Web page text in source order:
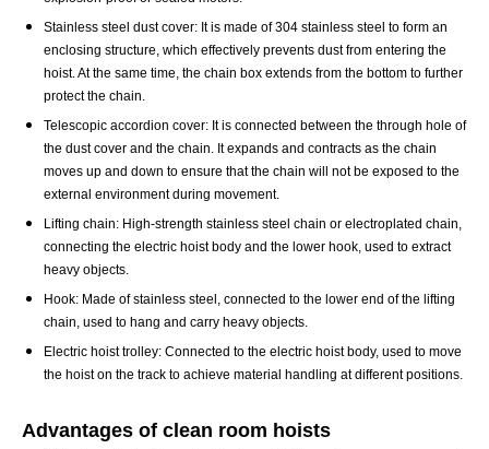
Stainless steel dust cover: It is made of 304 stainless steel to form an
enclosing structure, which effectively prevents dust from entering the
hoist. At the same time, the chain box extends from the bottom to further
protect the chain.
Telescopic accordion cover: It is connected between the through hole of
the dust cover and the chain. It expands and contracts as the chain
moves up and down to ensure that the chain will not be exposed to the
external environment during movement.
Lifting chain: High-strength stainless steel chain or electroplated chain,
connecting the electric hoistbody and the lower hook, used to extract
heavy objects.
Hook: Made of stainless steel, connected to the lower end of the lifting
chain, used to hang and carry heavy objects.
Electric hoist trolley: Connected to the electric hoist body, used to move
the hoist on the track to achieve material handling at different positions.
Advantages of clean room hoists